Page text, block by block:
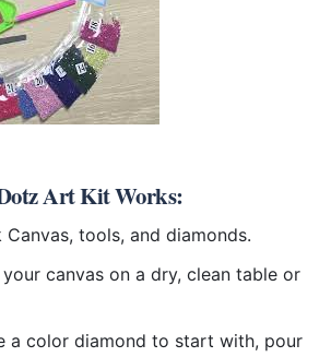
Art KitWorks:
Canvas, tools, and diamonds.
canvas on a dry, clean table or
a color diamond to start with, pour